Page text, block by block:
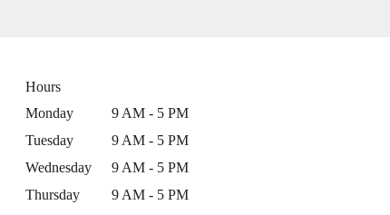
Hours
Monday
9 AM - 5 PM
Tuesday
9 AM - 5 PM
Wednesday
9 AM - 5 PM
Thursday
9 AM - 5 PM